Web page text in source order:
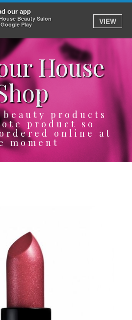
our app
Beauty Salon
Play
VIEW
House
products
product so
online at
moment